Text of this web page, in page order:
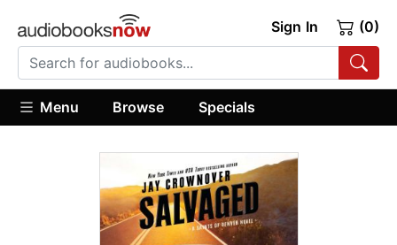
Sign In (0)
Menu Browse Specials